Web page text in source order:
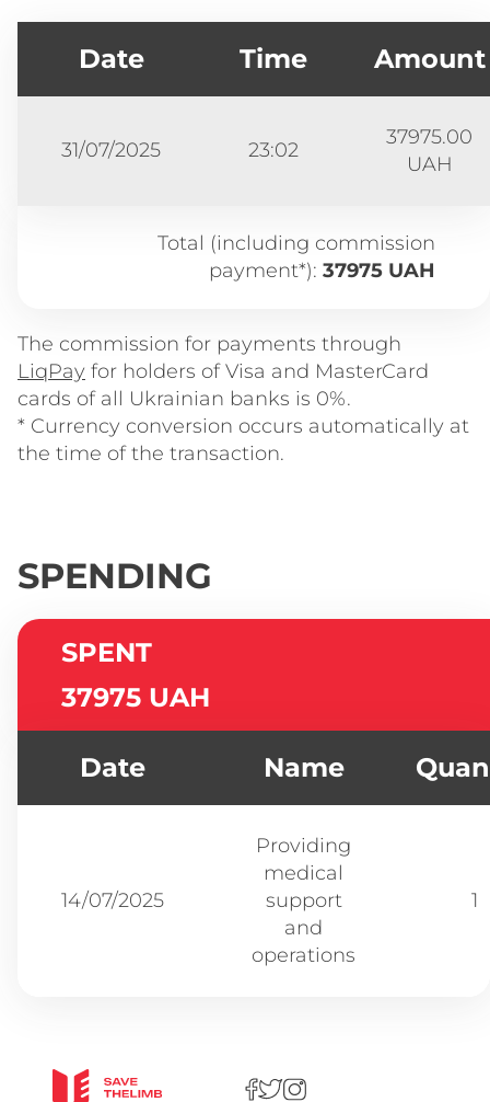
Date Time Amount
31/07/2025 23:02
37975.00
UAH
Total (including commission
payment*): 37975 UAH
The commission for payments through
LiqPay for holders of Visa and MasterCard
cards of all Ukrainian banks is 0%.
* Currency conversion occurs automatically at
the time of the transaction.
SPENDING
SPENT
37975 UAH
Date Name
14/07/2025
Providing
medical
support
and
operations
1